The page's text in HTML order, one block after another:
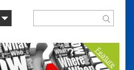
Feature